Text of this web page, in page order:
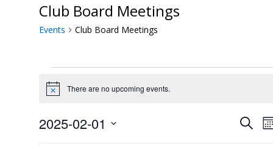
Club Board Meetings
Events Club Board Meetings
Notice There are no upcoming events.
Search
2025-02-01